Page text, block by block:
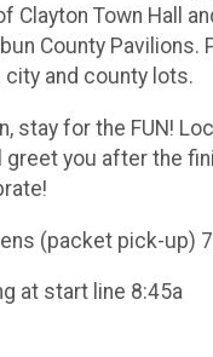
Clayton Town Hall
County Pavilions.
city and county lots.
stay for the FUN!
greet you after the
(packet pick-up)
at start line 8:45a